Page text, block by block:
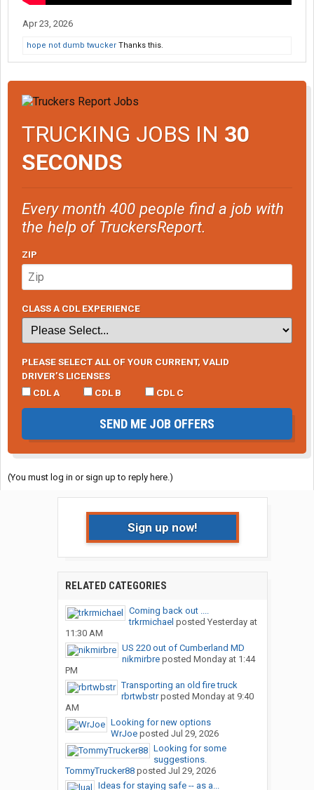
Apr 23, 2026
hope not dumb twucker Thanks this.
TRUCKING JOBS IN 30
SECONDS
Every month 400 people find a job with
the help of TruckersReport.
ZIP
CLASS A CDL EXPERIENCE
PLEASE SELECT ALL OF YOUR CURRENT, VALID
DRIVER’S LICENSES
CDL A
CDL B CDL C
SEND ME JOB OFFERS
(You must log in or sign up to reply here.)
Sign up now!
RELATED CATEGORIES
Coming back out ....
trkrmichael posted Yesterday at
11:30 AM
US 220 out of Cumberland MD
nikmirbreposted Monday at 1:44
PM
Transporting an old fire truck
rbrtwbstrposted Monday at 9:40
AM
Looking for new options
WrJoeposted Jul 29, 2026
Looking for some
suggestions.
TommyTrucker88posted Jul 29, 2026
Ideas for staying safe -- as a...